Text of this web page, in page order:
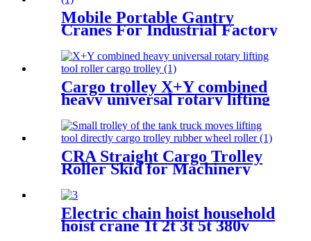
Mobile Portable Gantry
Cranes For Industrial Factory
Cargo trolley X+Y combined
heavy universal rotary lifting
tool Moving Dollies Roller
Skates trolley
CRA Straight Cargo Trolley
Roller Skid for Machinery
Equipment 6 TON roller skids
Electric chain hoist household
hoist crane 1t 2t 3t 5t 380v